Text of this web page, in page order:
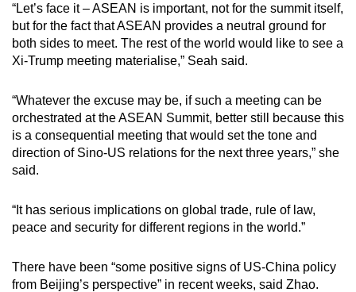
“Let’s face it – ASEAN is important, not for the summit itself,
but for the fact that ASEAN provides a neutral ground for
both sides to meet. The rest of the world would like to see a
Xi-Trump meeting materialise,” Seah said.
“Whatever the excuse may be, if such a meeting can be
orchestrated at the ASEAN Summit, better still because this
is a consequential meeting that would set the tone and
direction of Sino-US relations for the next three years,” she
said.
“It has serious implications on global trade, rule of law,
peace and security for different regions in the world.”
There have been “some positive signs of US-China policy
from Beijing’s perspective” in recent weeks, said Zhao.